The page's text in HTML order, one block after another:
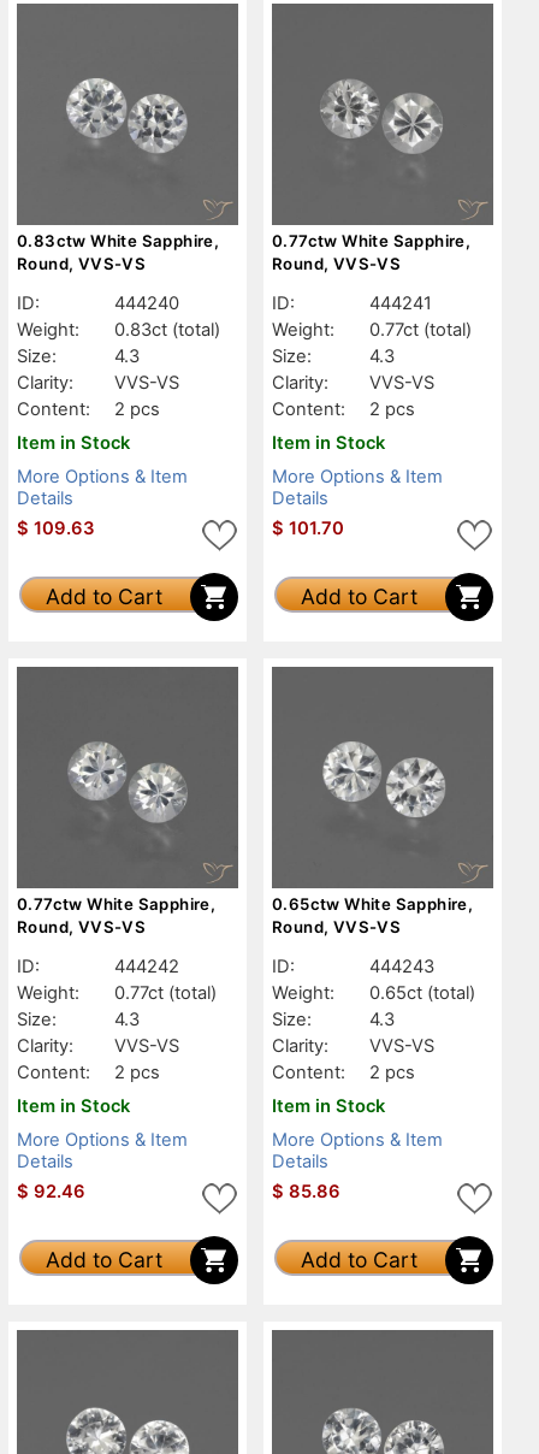
0.83ctw White Sapphire,
Round, VVS-VS
ID:
444240
Weight:
0.83ct (total)
Size:
4.3
Clarity:
VVS-VS
Content:
2 pcs
Item in Stock
More Options & Item
Details
$ 109.63
Add to Cart
0.77ctw White Sapphire,
Round, VVS-VS
ID:
444241
Weight:
0.77ct (total)
Size:
4.3
Clarity:
VVS-VS
Content:
2 pcs
Item in Stock
More Options & Item
Details
$ 101.70
Add to Cart
0.77ctw White Sapphire,
Round, VVS-VS
ID:
444242
Weight:
0.77ct (total)
Size:
4.3
Clarity:
VVS-VS
Content:
2 pcs
Item in Stock
More Options & Item
Details
$ 92.46
Add to Cart
0.65ctw White Sapphire,
Round, VVS-VS
ID:
444243
Weight:
0.65ct (total)
Size:
4.3
Clarity:
VVS-VS
Content:
2 pcs
Item in Stock
More Options & Item
Details
$ 85.86
Add to Cart